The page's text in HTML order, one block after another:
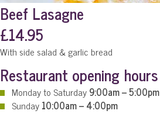
Beef Lasagne
£14.95
With side salad & garlic bread
Restaurant opening hours
Monday to Saturday9:00am – 5:00pm
Sunday10:00am – 4:00pm